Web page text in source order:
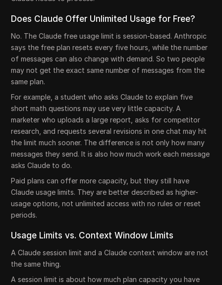
Does Claude Offer Unlimited Usage for Free?
No. The Claude free usage limit is session-based. Anthropic
says the free plan resets every five hours, while the number
of messages can also change with demand. So two people
may not get the exact same number of messages from the
same plan.
For example, a student who asks Claude to explain five
short math questions may use very little capacity. A
marketer who uploads a large report, asks for competitor
research, and requests several revisions in one chat may hit
the limit much sooner. The difference is not only how many
messages they send. It is also how much work each message
asks Claude to do.
Paid plans can offer more capacity, but they still have
Claude usage limits. They are better described as higher-
usage options, not unlimited access with no rules or reset
periods.
Usage Limits vs. Context Window Limits
A Claude session limit and a Claude context window are not
the same thing.
A session limit is about how much plan capacity you have